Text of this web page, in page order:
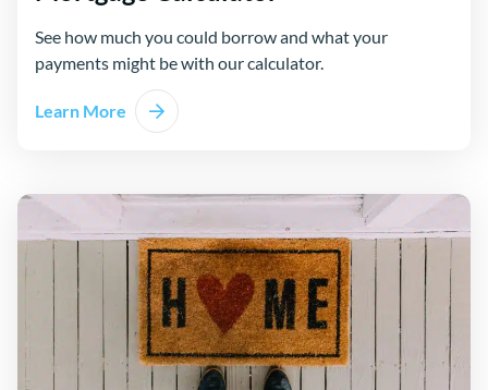
See how much you could borrow and what your
payments might be with our calculator.
Learn More